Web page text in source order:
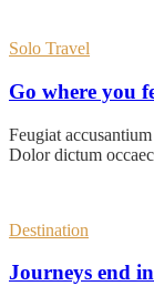
Solo Travel
Go where you
Feugiat
Dolor dictum
Destination
Journeys end